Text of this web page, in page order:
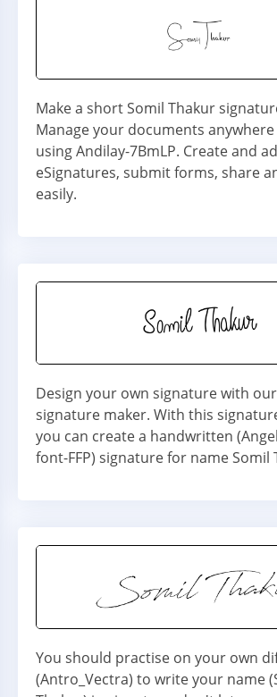
Make a short Somil Thakur
Manage your documents
using Andilay-7BmLP. Create and
eSignatures, submit forms, share
easily.
Design your own signature with
signature maker. With this
you can create a handwritten
font-FFP) signature for name Somil
You should practise on your own
(Antro_Vectra) to write your name